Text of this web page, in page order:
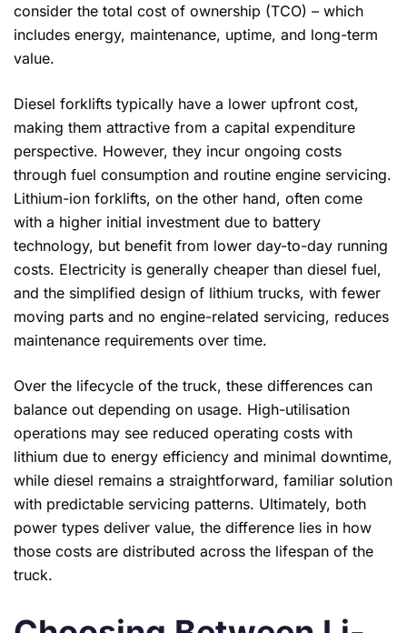
consider the total cost of ownership (TCO) – which
includes energy, maintenance, uptime, and long-term
value.
Diesel forklifts typically have a lower upfront cost,
making them attractive from a capital expenditure
perspective. However, they incur ongoing costs
through fuel consumption and routine engine servicing.
Lithium-ion forklifts, on the other hand, often come
with a higher initial investment due to battery
technology, but benefit from lower day-to-day running
costs. Electricity is generally cheaper than diesel fuel,
and the simplified design of lithium trucks, with fewer
moving parts and no engine-related servicing, reduces
maintenance requirements over time.
Over the lifecycle of the truck, these differences can
balance out depending on usage. High-utilisation
operations may see reduced operating costs with
lithium due to energy efficiency and minimal downtime,
while diesel remains a straightforward, familiar solution
with predictable servicing patterns. Ultimately, both
power types deliver value, the difference lies in how
those costs are distributed across the lifespan of the
truck.